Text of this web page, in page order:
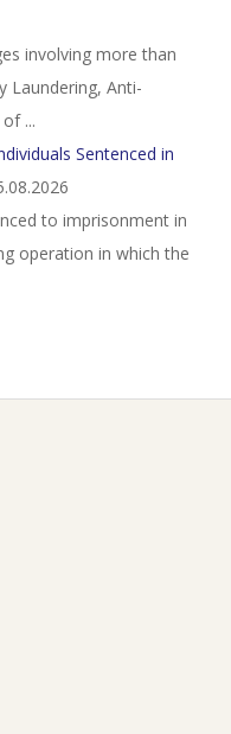
involving more than
Laundering, Anti-
...
Sentenced in
to imprisonment in
operation in which the